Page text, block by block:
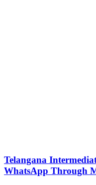
Telangana
WhatsApp Through